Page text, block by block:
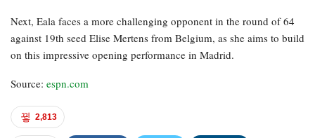
Next, Eala faces a more challenging opponent in the round of 64
against 19th seed Elise Mertens from Belgium, as she aims to build
on this impressive opening performance in Madrid.
Source: espn.com
2,813